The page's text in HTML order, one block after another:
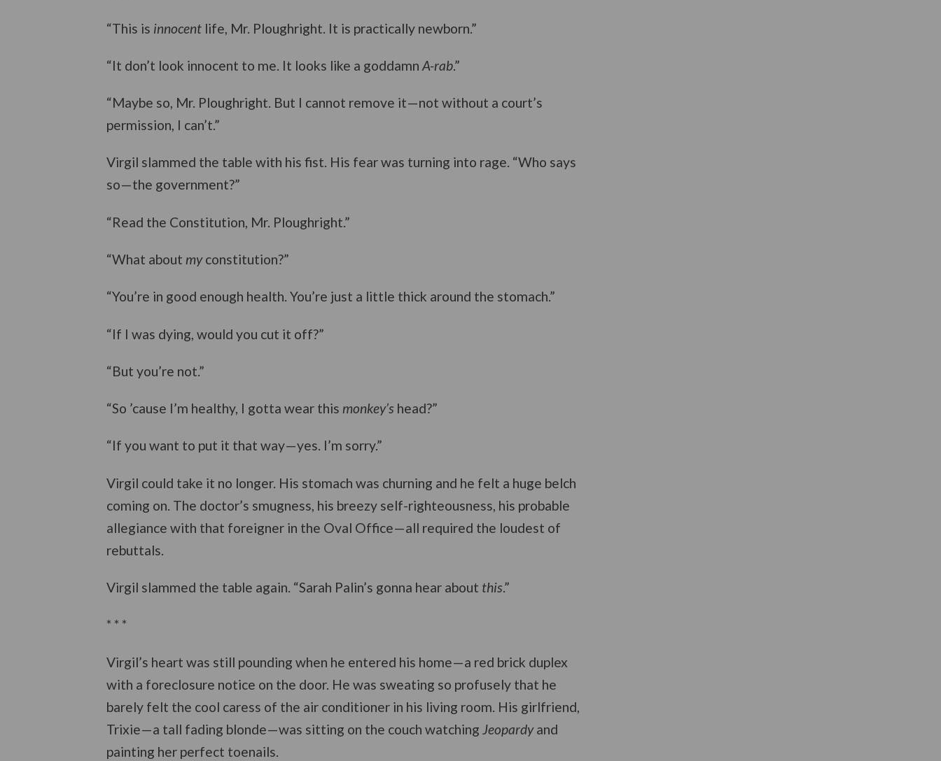
“This is innocent life, Mr. Ploughright. It is practically newborn.”
“It don’t look innocent to me. It looks like a goddamn A-rab.”
“Maybe so, Mr. Ploughright. But I cannot remove it—not without a court’s
permission, I can’t.”
Virgil slammed the table with his fist. His fear was turning into rage. “Who says
so—the government?”
“Read the Constitution, Mr. Ploughright.”
“What about myconstitution?”
“You’re in good enough health. You’re just a little thick around the stomach.”
“If I was dying, would you cut it off?”
“But you’re not.”
“So ’cause I’m healthy, I gotta wear this monkey’s head?”
“If you want to put it that way—yes. I’m sorry.”
Virgil could take it no longer. His stomach was churning and he felt a huge belch
coming on. The doctor’s smugness, his breezy self-righteousness, his probable
allegiance with that foreigner in the Oval Office—all required the loudest of
rebuttals.
Virgil slammed the table again. “Sarah Palin’s gonna hear about this.”
* * *
Virgil’s heart was still pounding when he entered his home—a red brick duplex
with a foreclosure notice on the door. He was sweating so profusely that he
barely felt the cool caress of the air conditioner in his living room. His girlfriend,
Trixie—a tall fading blonde—was sitting on the couch watching Jeopardyand
painting her perfect toenails.